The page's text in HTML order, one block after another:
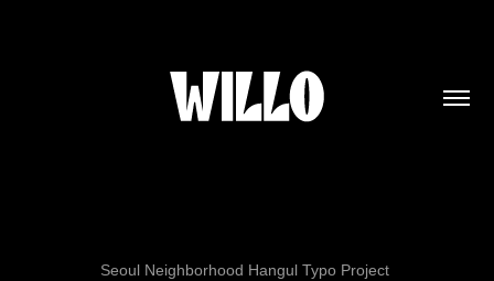
Seoul Neighborhood Hangul Typo Project